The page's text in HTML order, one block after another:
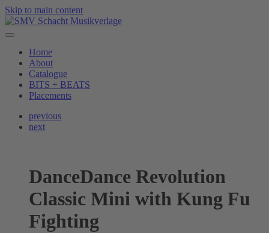
Skip to main content
Home
About
Catalogue
BITS + BEATS
Placements
previous
next
DanceDance Revolution
Classic Mini with Kung Fu
Fighting